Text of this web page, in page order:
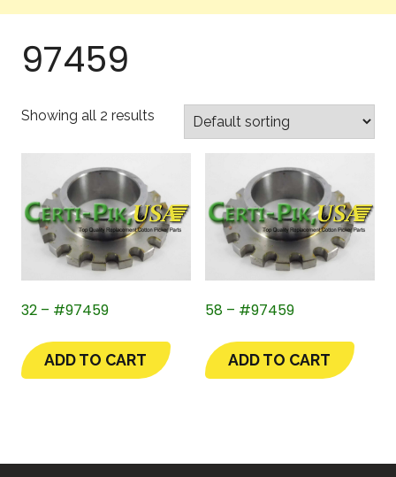
97459
Showing all 2 results
32 – #97459
ADD TO CART
58 – #97459
ADD TO CART